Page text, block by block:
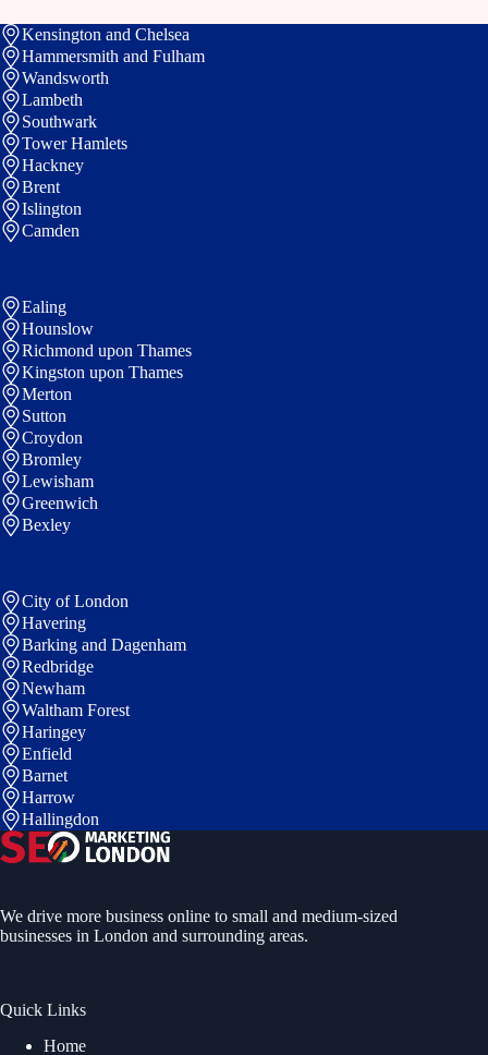
Kensington and Chelsea
Hammersmith and Fulham
Wandsworth
Lambeth
Southwark
Tower Hamlets
Hackney
Brent
Islington
Camden
Ealing
Hounslow
Richmond upon Thames
Kingston upon Thames
Merton
Sutton
Croydon
Bromley
Lewisham
Greenwich
Bexley
City of London
Havering
Barking and Dagenham
Redbridge
Newham
Waltham Forest
Haringey
Enfield
Barnet
Harrow
Hallingdon
We drive more business online to small and medium-sized
businesses in London and surrounding areas.
Quick Links
Home